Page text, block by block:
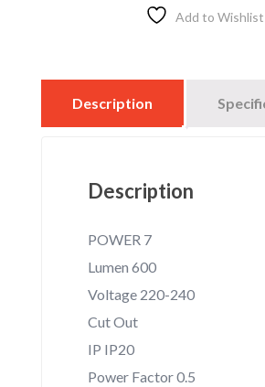
quantity
Add to Wishlist
Description
Description
POWER 7
Lumen 600
Voltage 220-240
Cut Out
IP IP20
Power Factor 0.5